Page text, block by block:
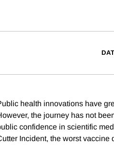
health innovations have
the journey has not
confidence in scientific
Incident, the worst